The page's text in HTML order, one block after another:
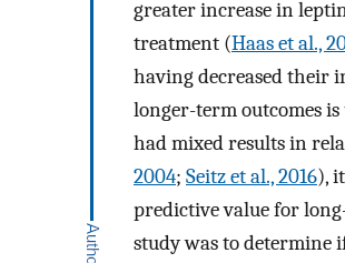
greater increase in
treatment (Haas et al.,
having decreased their
longer-term outcomes
had mixed results in
2004; Seitz et al., 2016),
predictive value for
study was to